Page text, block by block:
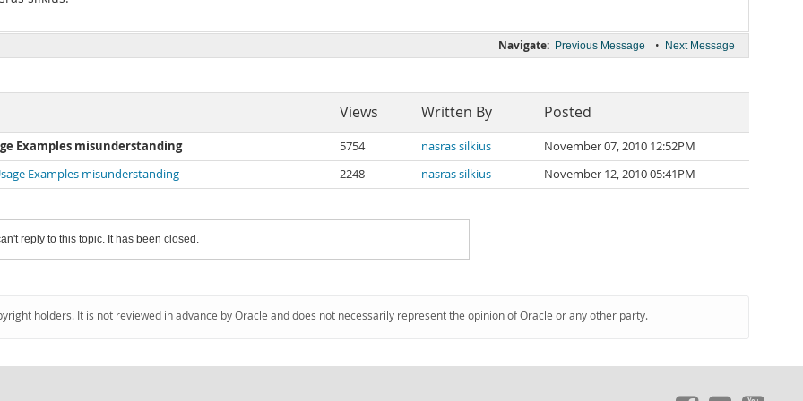
Navigate: Previous Message • Next Message
Views Written By Posted
Examples misunderstanding 5754 nasras silkius
November 07, 2010 12:52PM
Examples misunderstanding
2248 nasras silkius November 12, 2010 05:41PM
reply to this topic. It has been closed.
holders. It is not reviewed in advance by Oracle and does not necessarily represent the opinion of Oracle or any other party.